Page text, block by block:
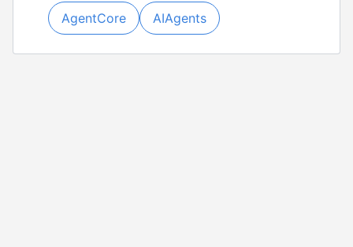
AgentCore AIAgents